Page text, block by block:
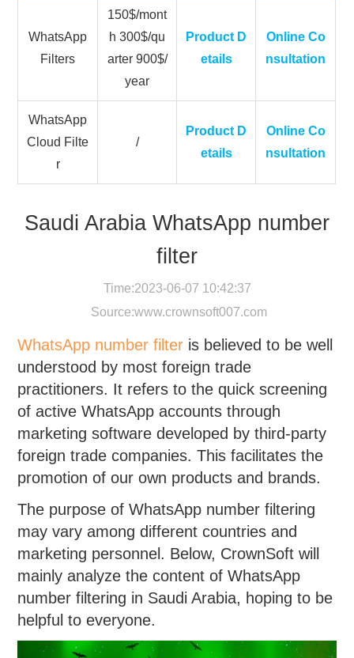
WhatsApp
Filters
150$/mont
h 300$/qu
arter 900$/
year
Product D
etails
Online Co
nsultation
WhatsApp
Cloud Filte
r
/
Product D
etails
Online Co
nsultation
Saudi Arabia WhatsApp number
filter
Time:2023-06-07 10:42:37
Source:www.crownsoft007.com
WhatsApp number filter is believed to be well
understood by most foreign trade
practitioners. It refers to the quick screening
of active WhatsApp accounts through
marketing software developed by third-party
foreign trade companies. This facilitates the
promotion of our own products and brands.
The purpose of WhatsApp number filtering
may vary among different countries and
marketing personnel. Below, CrownSoft will
mainly analyze the content of WhatsApp
number filtering in Saudi Arabia, hoping to be
helpful to everyone.